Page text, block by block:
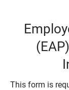
This form is